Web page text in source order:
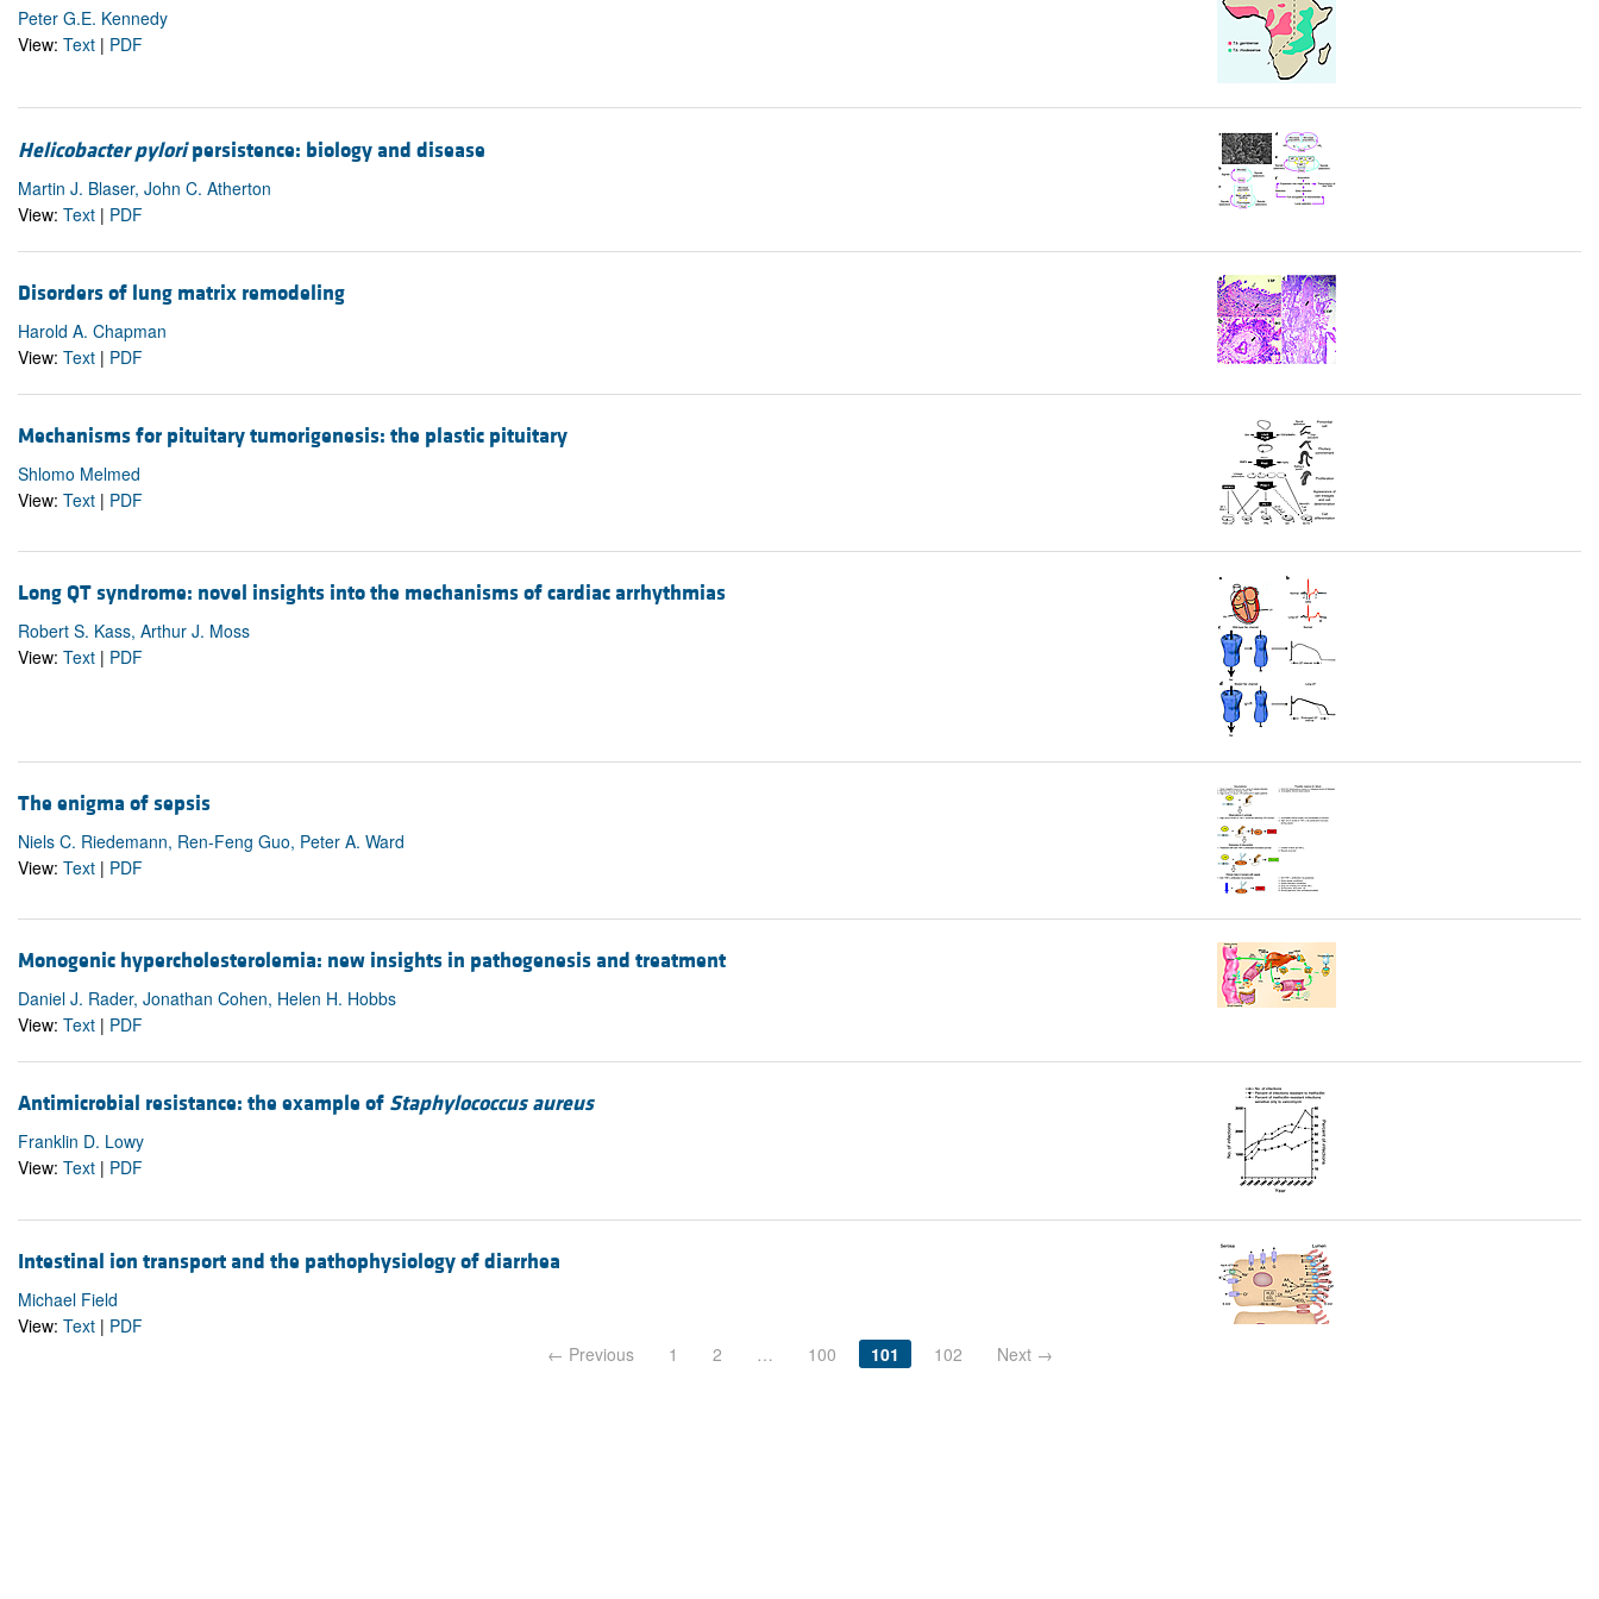
Peter G.E. Kennedy
View: Text | PDF
Helicobacter pyloripersistence: biology and disease
Martin J. Blaser, John C. Atherton
View: Text | PDF
Disorders of lung matrix remodeling
Harold A. Chapman
View: Text | PDF
Mechanisms for pituitary tumorigenesis: the plastic pituitary
Shlomo Melmed
View: Text | PDF
Long QT syndrome: novel insights into the mechanisms of cardiac arrhythmias
Robert S. Kass, Arthur J. Moss
View: Text | PDF
The enigma of sepsis
Niels C. Riedemann, Ren-Feng Guo, Peter A. Ward
View: Text | PDF
Monogenic hypercholesterolemia: new insights in pathogenesis and treatment
Daniel J. Rader, Jonathan Cohen, Helen H. Hobbs
View: Text | PDF
Antimicrobial resistance: the example of Staphylococcus aureus
Franklin D. Lowy
View: Text | PDF
Intestinal ion transport and the pathophysiology of diarrhea
Michael Field
View: Text | PDF
← Previous
1 2 … 100 101 102 Next →